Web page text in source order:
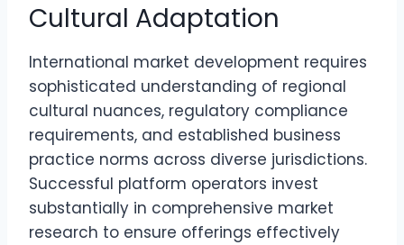
Cultural Adaptation
International market development requires
sophisticated understanding of regional
cultural nuances, regulatory compliance
requirements, and established business
practice norms across diverse jurisdictions.
Successful platform operators invest
substantially in comprehensive market
research to ensure offerings effectively